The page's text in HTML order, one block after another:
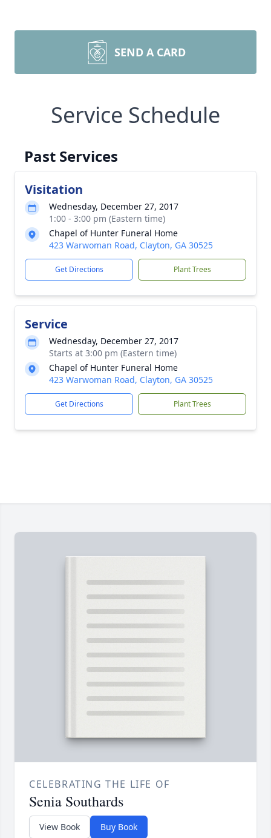
SEND A CARD
Service Schedule
Past Services
Visitation
Wednesday, December 27, 2017
1:00 - 3:00 pm (Eastern time)
Chapel of Hunter Funeral Home
423 Warwoman Road, Clayton, GA 30525
Get Directions Plant Trees
Service
Wednesday, December 27, 2017
Starts at 3:00 pm (Eastern time)
Chapel of Hunter Funeral Home
423 Warwoman Road, Clayton, GA 30525
Get Directions Plant Trees
CELEBRATING THE LIFE OF
Senia Southards
View Book Buy Book